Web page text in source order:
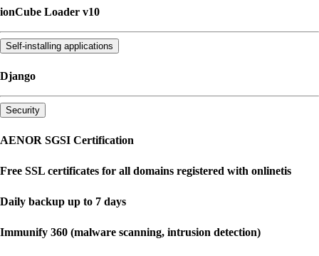
ionCube Loader v10
Self-installing applications
Django
Security
AENOR SGSI Certification
Free SSL certificates for all domains registered with onlinetis
Daily backup up to 7 days
Immunify 360 (malware scanning, intrusion detection)